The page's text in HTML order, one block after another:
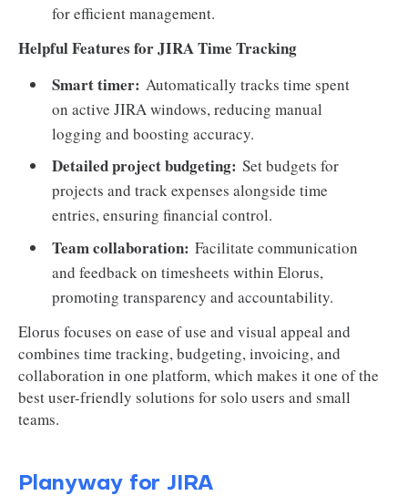
for efficient management.
Helpful Features for JIRA Time Tracking
Smart timer: Automatically tracks time spent
on active JIRA windows, reducing manual
logging and boosting accuracy.
Detailed project budgeting: Set budgets for
projects and track expenses alongside time
entries, ensuring financial control.
Team collaboration: Facilitate communication
and feedback on timesheets within Elorus,
promoting transparency and accountability.
Elorus focuses on ease of use and visual appeal and
combines time tracking, budgeting, invoicing, and
collaboration in one platform, which makes it one of the
best user-friendly solutions for solo users and small
teams.
Planyway for JIRA